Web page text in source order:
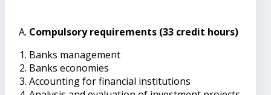
Compulsory requirements (33 credit hours)
Banks management
Banks economies
Accounting for financial institutions